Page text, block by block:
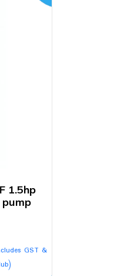
1.5hp
GST &